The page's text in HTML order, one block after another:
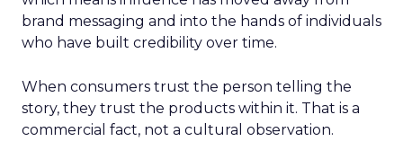
brand messaging and into the hands of individuals
who have built credibility over time.
When consumers trust the person telling the
story, they trust the products within it. That is a
commercial fact, not a cultural observation.